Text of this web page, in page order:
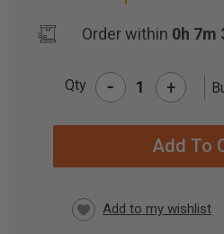
Order within 0h 7m
Qty - +